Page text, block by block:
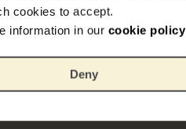
cookies to accept.
information in our cookie policy
Deny